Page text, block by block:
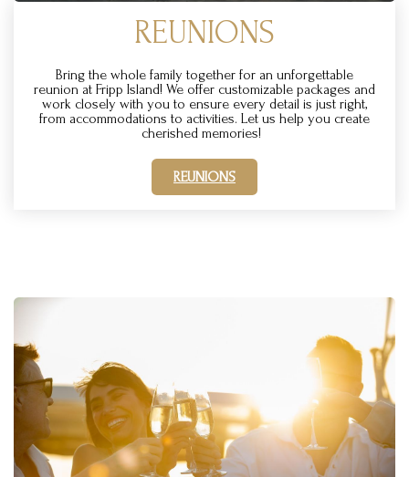
REUNIONS
Bring the whole family together for an unforgettable
reunion at Fripp Island! We offer customizable packages and
work closely with you to ensure every detail is just right,
from accommodations to activities. Let us help you create
cherished memories!
REUNIONS